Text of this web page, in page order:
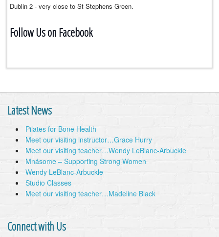
Dublin 2 - very close to St Stephens Green.
Follow Us on Facebook
Latest News
Pilates for Bone Health
Meet our visiting instructor…Grace Hurry
Meet our visiting teacher…Wendy LeBlanc-Arbuckle
Mnásome – Supporting Strong Women
Wendy LeBlanc-Arbuckle
Studio Classes
Meet our visiting teacher…Madeline Black
Connect with Us